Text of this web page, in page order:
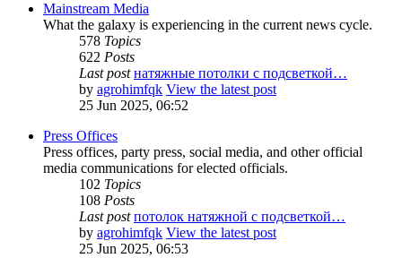
Mainstream Media
What the galaxy is experiencing in the current news cycle.
578 Topics
622 Posts
Last post натяжные потолки с подсветкой…
by agrohimfqk View the latest post
25 Jun 2025, 06:52
Press Offices
Press offices, party press, social media, and other official
media communications for elected officials.
102 Topics
108 Posts
Last post потолок натяжной с подсветкой…
by agrohimfqk View the latest post
25 Jun 2025, 06:53